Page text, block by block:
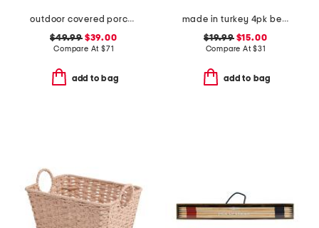
outdoor covered porch safe morning glory hanging basket
$49.99$39.00
Compare At $71
add to bag
made in turkey 4pk bel air cocktail napkins
$19.99$15.00
Compare At$31
add to bag